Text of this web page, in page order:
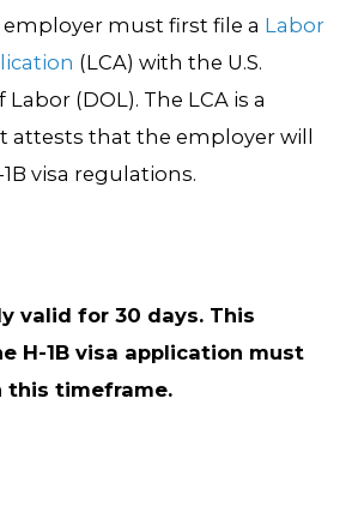
must first file a Labor
(LCA) with the U.S.
(DOL). The LCA is a
attests that the employer will
visa regulations.
valid for 30 days. This
H-1B visa application must
this timeframe.